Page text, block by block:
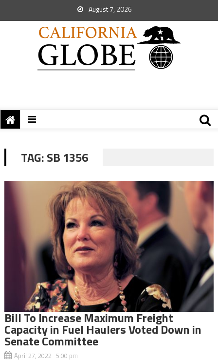
August 7, 2026
TAG:SB 1356
Bill To Increase Maximum Freight
Capacity in Fuel Haulers Voted Down in
Senate Committee
April 27, 2022 5:00 pm